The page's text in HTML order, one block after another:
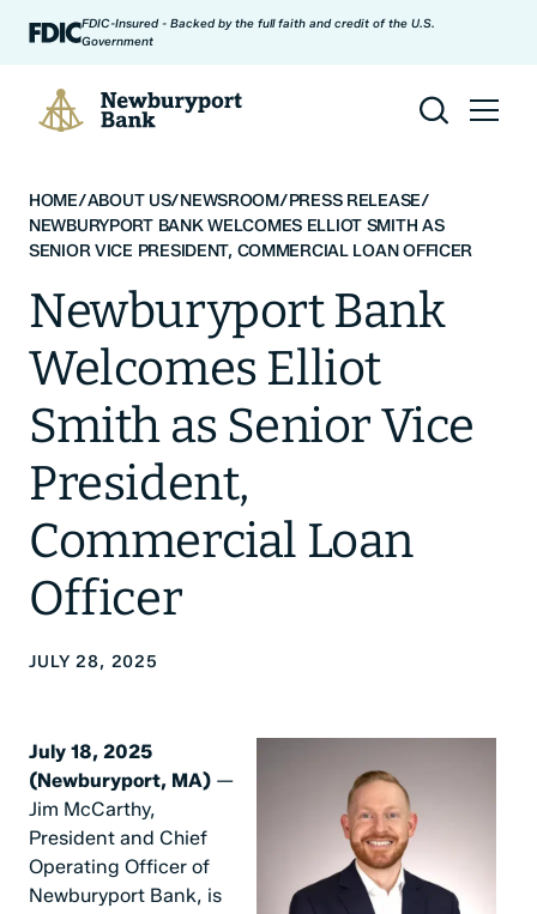
Skip to contentFDIC-Insured - Backed by the full faith and credit of the U.S.
Government
Newburyport Bank
HOME/ABOUT US/NEWSROOM/PRESS RELEASE/
NEWBURYPORT BANK WELCOMES ELLIOT SMITH AS
SENIOR VICE PRESIDENT, COMMERCIAL LOAN OFFICER
Newburyport Bank
Welcomes Elliot
Smith as Senior Vice
President,
Commercial Loan
Officer
JULY 28, 2025
July 18, 2025
(Newburyport, MA) —
Jim McCarthy,
President and Chief
Operating Officer of
Newburyport Bank, is